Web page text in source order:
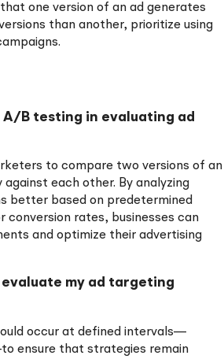
one version of an ad generates
than another, prioritize using
B testing in evaluating ad
to compare two versions of an
each other. By analyzing
better based on predetermined
conversion rates, businesses can
and optimize their advertising
evaluate my ad targeting
occur at defined intervals—
ensure that strategies remain